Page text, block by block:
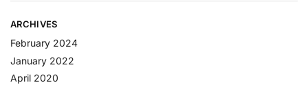
ARCHIVES
February 2024
January 2022
April 2020